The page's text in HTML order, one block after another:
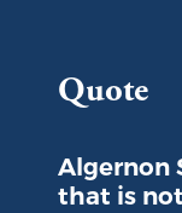
Quote
Algernon
that is